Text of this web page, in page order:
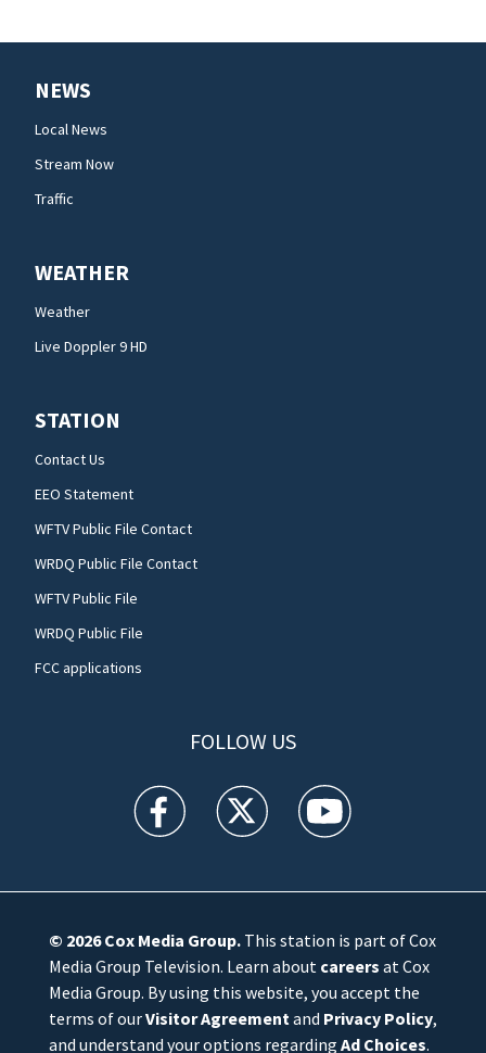
NEWS
Local News
Stream Now
Traffic
WEATHER
Weather
Live Doppler 9 HD
STATION
Contact Us
EEO Statement
WFTV Public File Contact
WRDQ Public File Contact
WFTV Public File
WRDQ Public File
FCC applications
FOLLOW US
WFTV facebook feed(Opens a new window)
WFTV twitter feed(Opens a new
WFTV youtube
© 2026Cox Media Group.This station is part of Cox
Media Group Television. Learn about careers at Cox
Media Group. By using this website, you accept the
terms of ourVisitor Agreementand Privacy Policy,
and understand your options regarding Ad Choices.